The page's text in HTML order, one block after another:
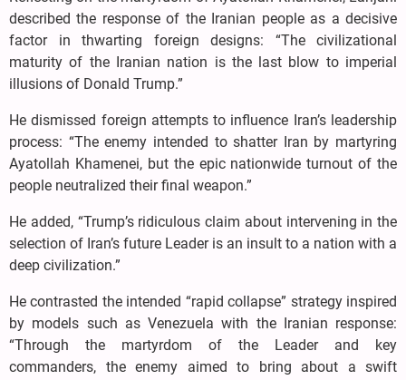
described the response of the Iranian people as a decisive
factor in thwarting foreign designs: “The civilizational
maturity of the Iranian nation is the last blow to imperial
illusions of Donald Trump.”
He dismissed foreign attempts to influence Iran’s leadership
process: “The enemy intended to shatter Iran by martyring
Ayatollah Khamenei, but the epic nationwide turnout of the
people neutralized their final weapon.”
He added, “Trump’s ridiculous claim about intervening in the
selection of Iran’s future Leader is an insult to a nation with a
deep civilization.”
He contrasted the intended “rapid collapse” strategy inspired
by models such as Venezuela with the Iranian response:
“Through the martyrdom of the Leader and key
commanders, the enemy aimed to bring about a swift